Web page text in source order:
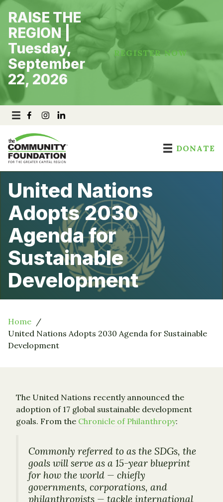
Skip
content
RAISE THE
REGION |
Tuesday,
September
22, 2026
REGISTER NOW
DONATE
United Nations
Adopts 2030
Agenda for
Sustainable
Development
Home
United Nations Adopts 2030 Agenda for Sustainable
Development
The United Nations recently announced the
adoption of 17 global sustainable development
goals. From the Chronicle of Philanthropy:
Commonly referred to as the SDGs, the
goals will serve as a 15-year blueprint
for how the world — chiefly
governments, corporations, and
philanthropists — tackle international